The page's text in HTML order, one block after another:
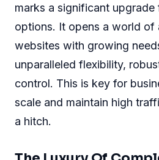
marks a significant
options. It opens a world of
websites with growing
unparalleled flexibility,
control. This is key for
scale and maintain high
a hitch.